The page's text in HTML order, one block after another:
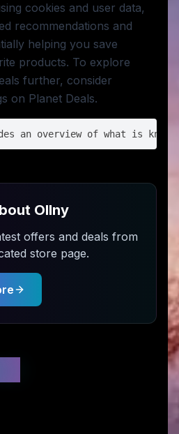
cookies and user data,
recommendations and
helping you save
products. To explore
further, consider
on Planet Deals.
Ollny
offers and deals from
store page.